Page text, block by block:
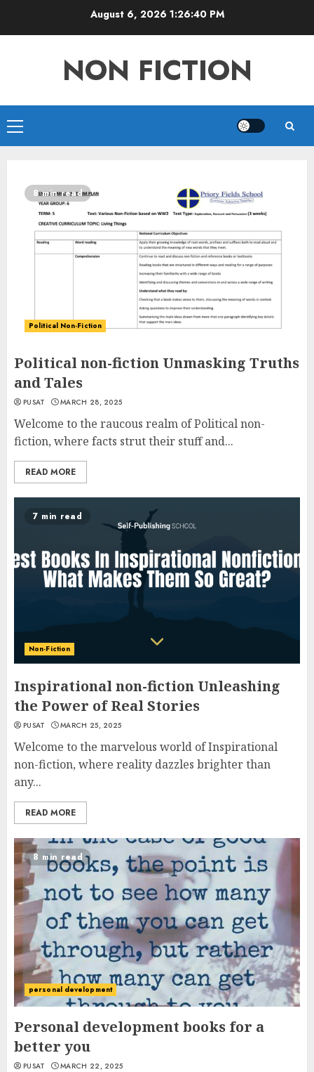
August 6, 20261:26:41 PM
NON FICTION
Primary
Menu
8 min read
Political Non-Fiction
Political non-fiction Unmasking Truths
and Tales
PUSAT MARCH 28, 2025
Welcome to the raucous realm of Political non-
fiction, where facts strut their stuff and...
READ MORE
7 min read
Non-Fiction
Inspirational non-fiction Unleashing
the Power of Real Stories
PUSAT MARCH 25, 2025
Welcome to the marvelous world of Inspirational
non-fiction, where reality dazzles brighter than
any...
READ MORE
8 min read
personal development
Personal development books for a
better you
PUSAT MARCH 22, 2025